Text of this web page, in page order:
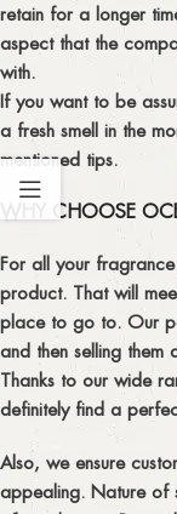
retain for a longer
aspect that the
with.
If you want to be
a fresh smell in the
mentioned tips.
WHY CHOOSE
For all your
product. That will
place to go to. Our
and then selling
Thanks to our wide
definitely find a
Also, we ensure
appealing. Nature of